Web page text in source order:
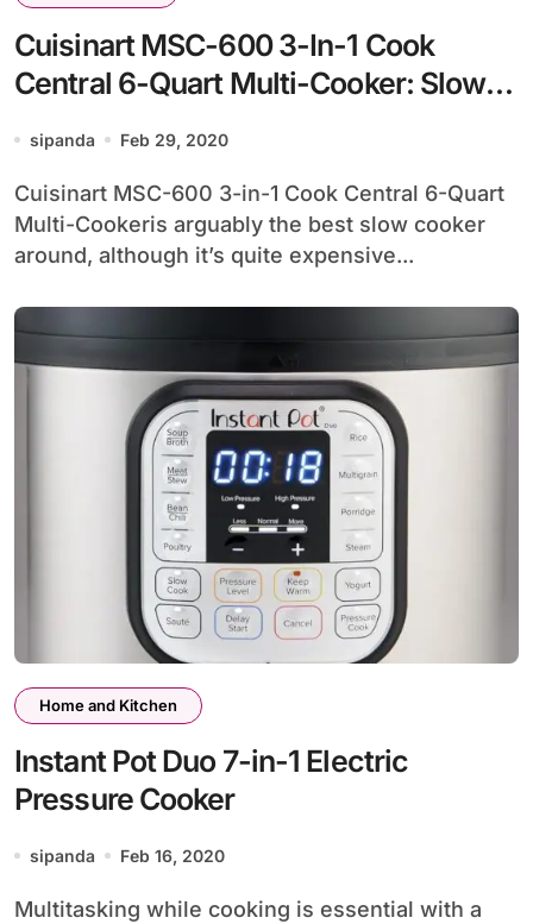
Cuisinart MSC-600 3-In-1 Cook
Central 6-Quart Multi-Cooker: Slow
sipanda Feb 29, 2020
Cuisinart MSC-600 3-in-1 Cook Central 6-Quart
Multi-Cookeris arguably the best slow cooker
around, although it’s quite expensive...
Home and Kitchen
Instant Pot Duo 7-in-1 Electric
Pressure Cooker
sipanda Feb 16, 2020
Multitasking while cooking is essential with a